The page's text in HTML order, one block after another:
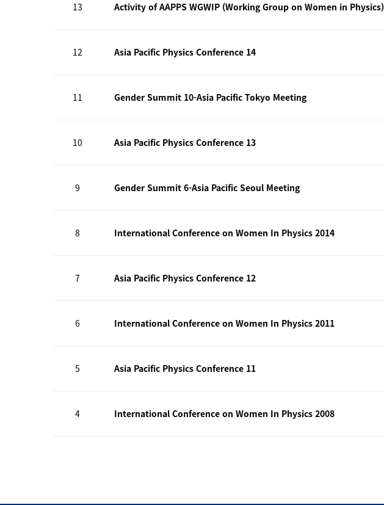
13 Activity of AAPPS WGWIP (Working Group on Women in Physics)
12 Asia Pacific Physics Conference 14
11 Gender Summit 10-Asia Pacific Tokyo Meeting
10 Asia Pacific Physics Conference 13
9 Gender Summit 6-Asia Pacific Seoul Meeting
8 International Conference on Women In Physics 2014
7 Asia Pacific Physics Conference 12
6 International Conference on Women In Physics 2011
5 Asia Pacific Physics Conference 11
4 International Conference on Women In Physics 2008